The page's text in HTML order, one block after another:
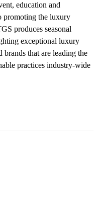
education and
promoting the luxury
produces seasonal
exceptional luxury
brands that are leading the
practices industry-wide